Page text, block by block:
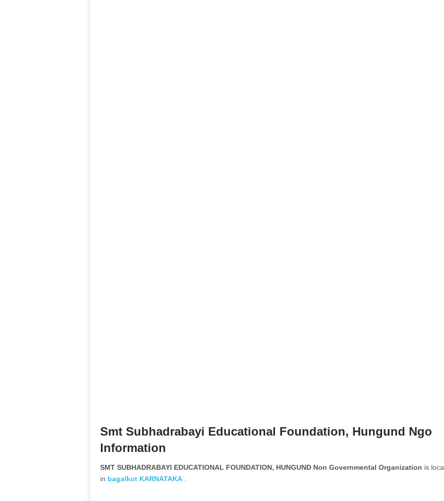
Smt Subhadrabayi Educational Foundation, Hungund Ngo
Information
SMT SUBHADRABAYI EDUCATIONAL FOUNDATION, HUNGUND Non Governmental Organization is
in bagalkot KARNATAKA